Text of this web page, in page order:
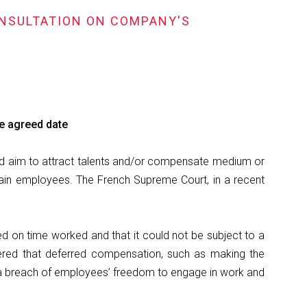
ON COMPANY'S
agreed date
aim to attract talents and/or compensate medium or
employees. The French Supreme Court, in a recent
on time worked and that it could not be subject to a
that deferred compensation, such as making the
of employees’ freedom to engage in work and